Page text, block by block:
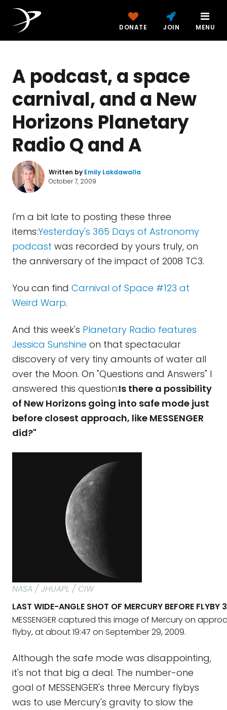
DONATE JOIN MENU
A podcast, a space
carnival, and a New
Horizons Planetary
Radio Q and A
Written by Emily Lakdawalla
October 7, 2009
I'm a bit late to posting these three
items:Yesterday's 365 Days of Astronomy
podcast was recorded by yours truly, on
the anniversary of the impact of 2008 TC3.
You can find Carnival of Space #123 at
Weird Warp.
And this week's Planetary Radio features
Jessica Sunshine on that spectacular
discovery of very tiny amounts of water all
over the Moon. On "Questions and Answers" I
answered this question:Is there a possibility
of New Horizons going into safe mode just
before closest approach, like MESSENGER
did?"
NASA / JHUAPL / CIW
LAST WIDE-ANGLE SHOT OF MERCURY BEFORE FLYBY 3
MESSENGER captured this image of Mercury on
flyby, at about 19:47 on September 29, 2009.
Although the safe mode was disappointing,
it's not that big a deal. The number-one
goal of MESSENGER's three Mercury flybys
was to use Mercury's gravity to slow the